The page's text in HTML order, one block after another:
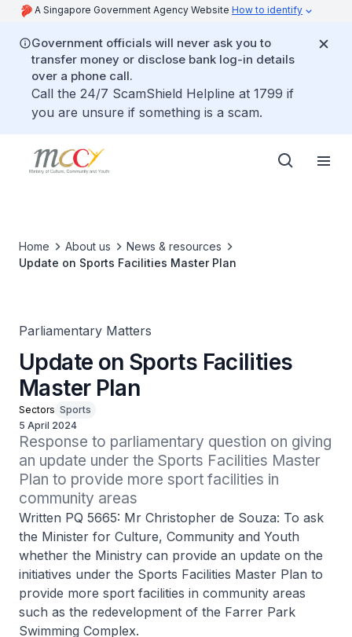
A Singapore Government Agency Website How to identify
Government officials will never ask you to
transfer money or disclose bank log-in details
over a phone call.
Call the 24/7 ScamShield Helpline at 1799 if
you are unsure if something is a scam.
Home About us
News & resources
Update on Sports Facilities Master Plan
Parliamentary Matters
Update on Sports Facilities
Master Plan
Sectors Sports
5 April 2024
Response to parliamentary question on giving
an update under the Sports Facilities Master
Plan to provide more sport facilities in
community areas
Written PQ 5665: Mr Christopher de Souza: To ask
the Minister for Culture, Community and Youth
whether the Ministry can provide an update on the
initiatives under the Sports Facilities Master Plan to
provide more sport facilities in community areas
such as the redevelopment of the Farrer Park
Swimming Complex.